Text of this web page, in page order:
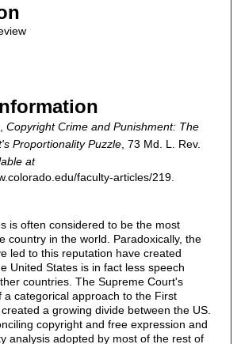
Copyright Crime and Punishment: The
Proportionality Puzzle, 73 Md. L. Rev.
at
faculty-articles/219.
is often considered to be the most
country in the world. Paradoxically, the
led to this reputation have created
United States is in fact less speech
countries. The Supreme Court's
a categorical approach to the First
a growing divide between the US.
copyright and free expression and
analysis adopted by most of the rest of